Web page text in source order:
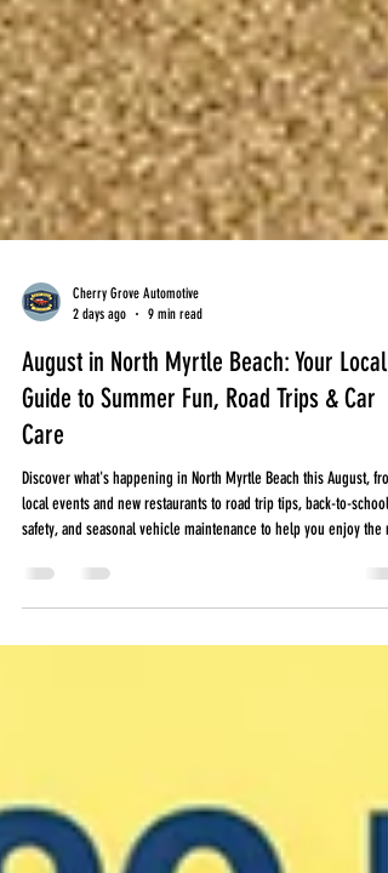
2 days ago
9 min read
August in North Myrtle Beach: Your Local
Guide to Summer Fun, Road Trips & Car
Care
Discover what's happening in North Myrtle Beach this August,
local events and new restaurants to road trip tips, back-to-school
safety, and seasonal vehicle maintenance to help you enjoy the